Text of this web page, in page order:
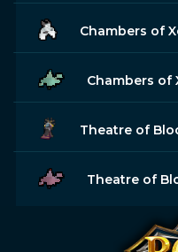
Chambers of
Chambers of
Theatre of
Theatre of